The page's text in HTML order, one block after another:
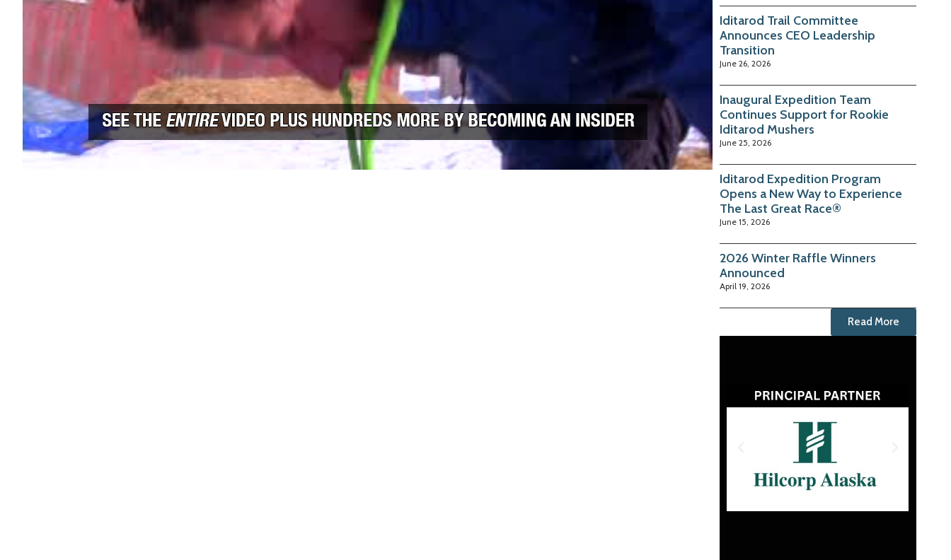
Iditarod Trail Committee
Announces CEO Leadership
Transition
June 26, 2026
Inaugural Expedition Team
Continues Support for Rookie
Iditarod Mushers
June 25, 2026
Iditarod Expedition Program
Opens a New Way to Experience
The Last Great Race®
June 15, 2026
2026 Winter Raffle Winners
Announced
April 19, 2026
Read More